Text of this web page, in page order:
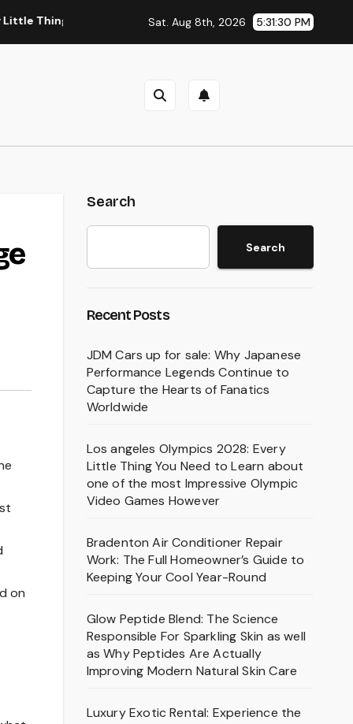
You Need to Learn about one of the most Impressive
Sat. Aug 8th, 2026 5:31:31 PM
on
Search
Search
Recent Posts
JDM Cars up for sale: Why Japanese
Performance Legends Continue to
Capture the Hearts of Fanatics
Worldwide
Los angeles Olympics 2028: Every
Little Thing You Need to Learn about
one of the most Impressive Olympic
Video Games However
Bradenton Air Conditioner Repair
Work: The Full Homeowner’s Guide to
Keeping Your Cool Year-Round
Glow Peptide Blend: The Science
Responsible For Sparkling Skin as well
as Why Peptides Are Actually
Improving Modern Natural Skin Care
Luxury Exotic Rental: Experience the